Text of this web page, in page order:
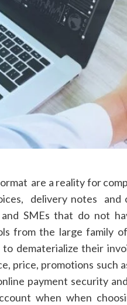
are a reality for
delivery notes and
and SMEs that do not
from the large family
dematerialize their
price, promotions such
payment security
when when